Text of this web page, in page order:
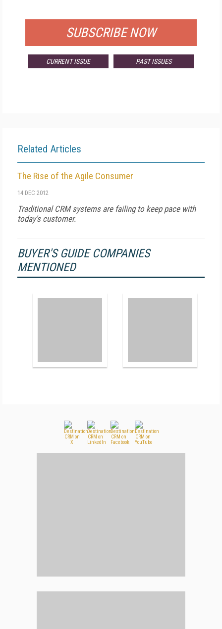
SUBSCRIBE NOW
CURRENT ISSUE PAST ISSUES
Related Articles
The Rise of the Agile Consumer
14 DEC 2012
Traditional CRM systems are failing to keep pace with
today's customer.
BUYER'S GUIDE COMPANIES
MENTIONED